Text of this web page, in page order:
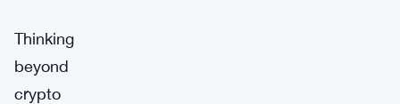
Thinking
beyond
crypto